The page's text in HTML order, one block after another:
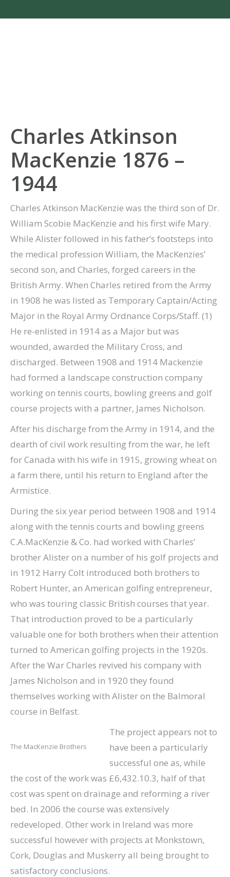
Charles Atkinson
MacKenzie 1876 –
1944
Charles Atkinson MacKenzie was the third son of Dr.
William Scobie MacKenzie and his first wife Mary.
While Alister followed in his father’s footsteps into
the medical profession William, the MacKenzies’
second son, and Charles, forged careers in the
British Army. When Charles retired from the Army
in 1908 he was listed as Temporary Captain/Acting
Major in the Royal Army Ordnance Corps/Staff. (1)
He re-enlisted in 1914 as a Major but was
wounded, awarded the Military Cross, and
discharged. Between 1908 and 1914 Mackenzie
had formed a landscape construction company
working on tennis courts, bowling greens and golf
course projects with a partner, James Nicholson.
After his discharge from the Army in 1914, and the
dearth of civil work resulting from the war, he left
for Canada with his wife in 1915, growing wheat on
a farm there, until his return to England after the
Armistice.
During the six year period between 1908 and 1914
along with the tennis courts and bowling greens
C.A.MacKenzie & Co. had worked with Charles’
brother Alister on a number of his golf projects and
in 1912 Harry Colt introduced both brothers to
Robert Hunter, an American golfing entrepreneur,
who was touring classic British courses that year.
That introduction proved to be a particularly
valuable one for both brothers when their attention
turned to American golfing projects in the 1920s.
After the War Charles revived his company with
James Nicholson and in 1920 they found
themselves working with Alister on the Balmoral
course in Belfast.
The MacKenzie Brothers
The project appears not to
have been a particularly
successful one as, while
the cost of the work was £6,432.10.3, half of that
cost was spent on drainage and reforming a river
bed. In 2006 the course was extensively
redeveloped. Other work in Ireland was more
successful however with projects at Monkstown,
Cork, Douglas and Muskerry all being brought to
satisfactory conclusions.